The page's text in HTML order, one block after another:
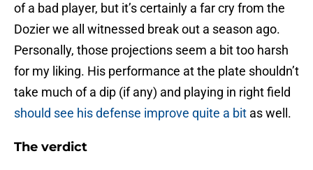
of a bad player, but it’s certainly a far cry from the
Dozier we all witnessed break out a season ago.
Personally, those projections seem a bit too harsh
for my liking. His performance at the plate shouldn’t
take much of a dip (if any) and playing in right field
should see his defense improve quite a bit as well.
The verdict